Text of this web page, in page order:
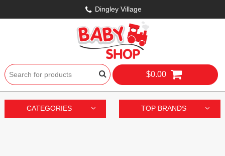
Dingley Village
$0.00
CATEGORIES TOP BRANDS